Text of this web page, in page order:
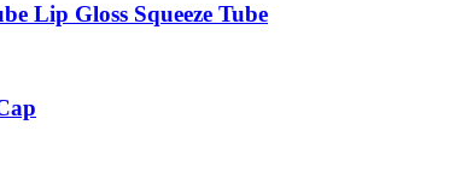
Lip Gloss Squeeze Tube